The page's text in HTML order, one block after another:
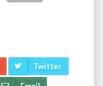
Twitter